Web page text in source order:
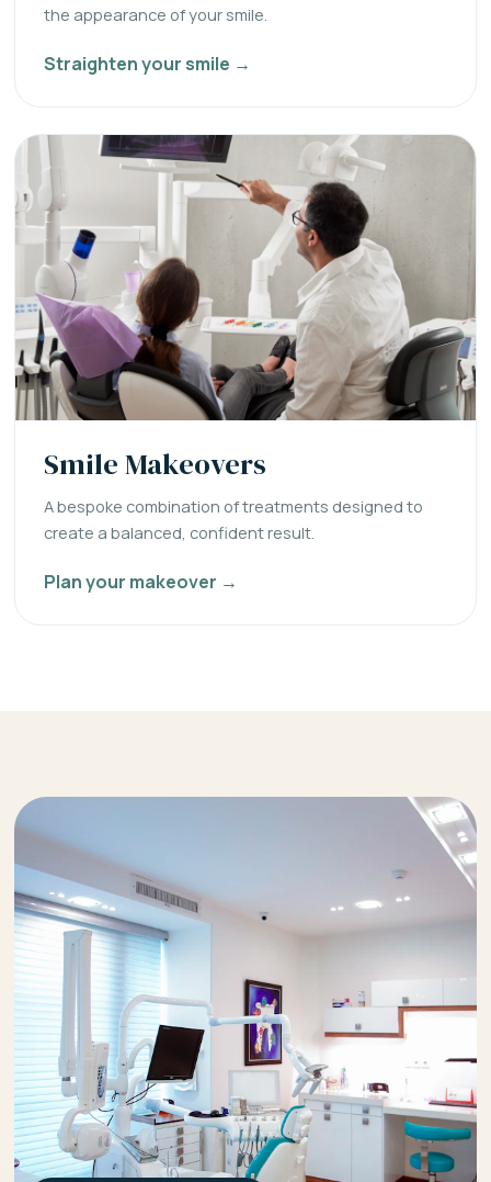
the appearance of your smile.
Straighten your smile →
Smile Makeovers
A bespoke combination of treatments designed to
create a balanced, confident result.
Plan your makeover →